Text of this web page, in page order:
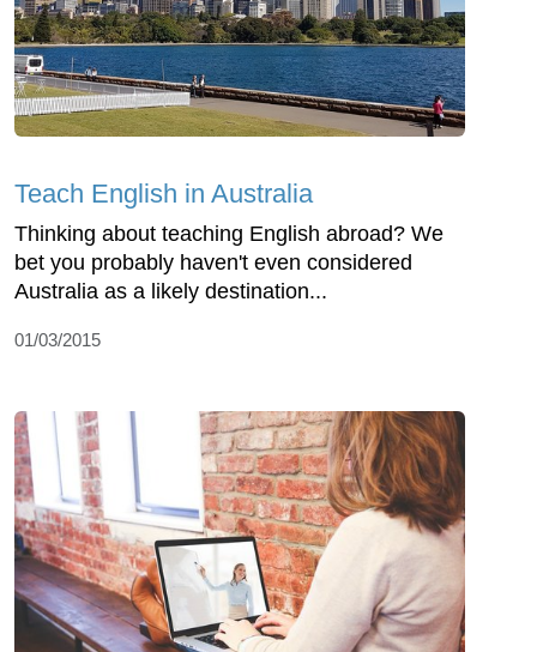
Teach English in Australia
Thinking about teaching English abroad? We
bet you probably haven't even considered
Australia as a likely destination...
01/03/2015